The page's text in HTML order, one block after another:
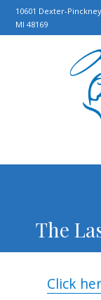
10601 Dexter-
MI 48169
The
Click